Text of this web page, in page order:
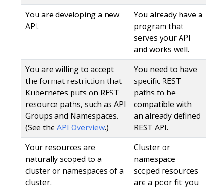
You are developing a new
API.
You already have a
program that
serves your API
and works well.
You are willing to accept
the format restriction that
Kubernetes puts on REST
resource paths, such as API
Groups and Namespaces.
(See the API Overview.)
You need to have
specific REST
paths to be
compatible with
an already defined
REST API.
Your resources are
naturally scoped to a
cluster or namespaces of a
cluster.
Cluster or
namespace
scoped resources
are a poor fit; you